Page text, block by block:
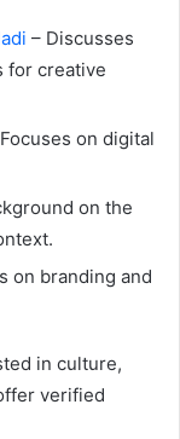
– Discusses
for creative
on digital
on the
on branding and
in culture,
verified